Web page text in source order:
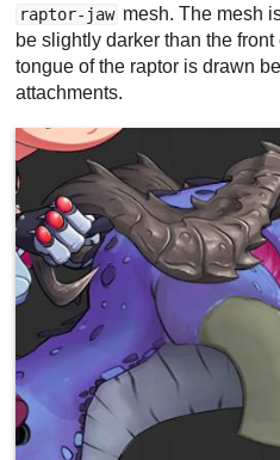
raptor-jaw mesh. The mesh
be slightly darker than the
tongue of the raptor is drawn
attachments.